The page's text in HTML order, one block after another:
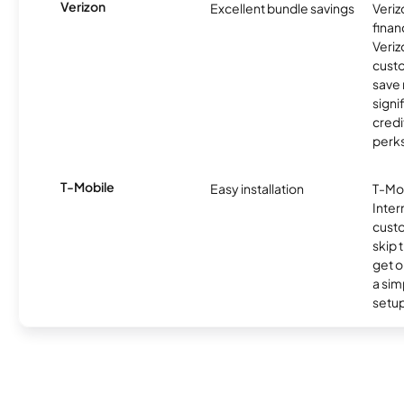
Verizon Excellent bundle savings
save
T-Mobile Easy installation
T-
skip
get
a